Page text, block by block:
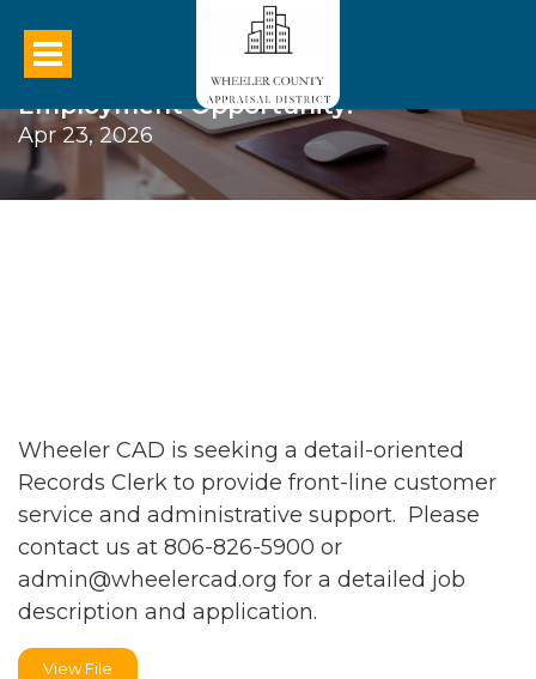
Employment Opportunity!
Apr 23, 2026
Wheeler CAD is seeking a detail-oriented
Records Clerk to provide front-line customer
service and administrative support. Please
contact us at 806-826-5900 or
admin@wheelercad.org for a detailed job
description and application.
View File